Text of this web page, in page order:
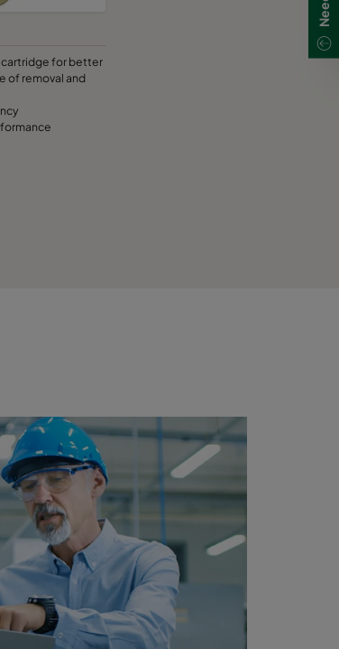
for better
of removal and